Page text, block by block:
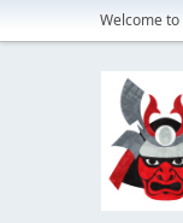
Welcome to